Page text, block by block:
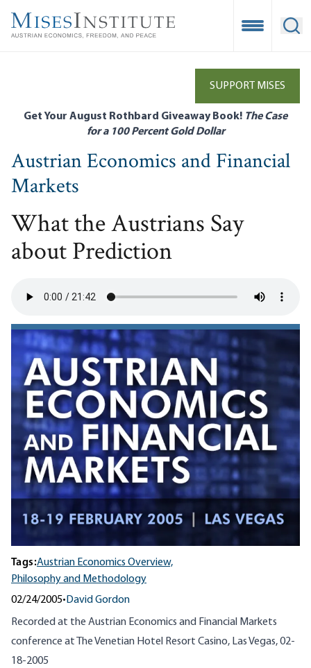
main
Open
SUPPORT MISES
Get Your August Rothbard Giveaway Book! The Case
for a 100 Percent Gold Dollar
Austrian Economics and Financial
Markets
What the Austrians Say
about Prediction
Tags:Austrian Economics Overview,
Philosophy and Methodology
02/24/2005• David Gordon
Recorded at the Austrian Economics and Financial Markets
conference at The Venetian Hotel Resort Casino, Las Vegas, 02-
18-2005